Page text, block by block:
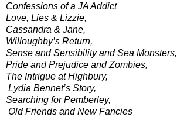
Confessions of a JA Addict
Love, Lies & Lizzie,
Cassandra & Jane,
Willoughby’s Return,
Sense and Sensibility and Sea Monsters,
Pride and Prejudice and Zombies,
The Intrigue at Highbury,
Lydia Bennet’s Story,
Searching for Pemberley,
Old Friends and New Fancies